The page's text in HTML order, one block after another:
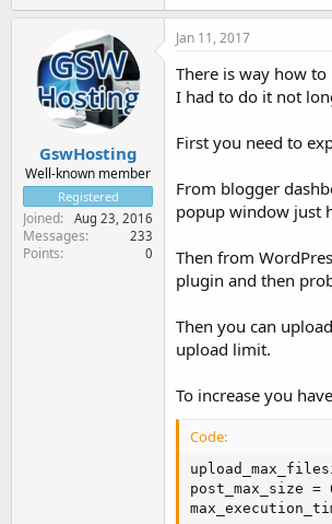
GswHosting
Well-known member
Registered
Joined Aug 23, 2016
Messages 233
Points 0
Jan 11, 2017
There is way how
I had to do it not
First you need to
From blogger
popup window just
Then from
plugin and then
Then you can
upload limit.
To increase you
Code:
post_max_size =